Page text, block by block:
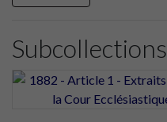
Subcollections